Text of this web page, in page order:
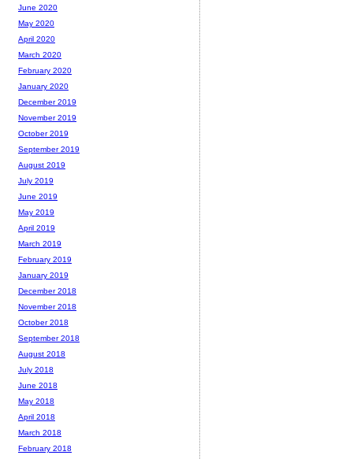
June 2020
May 2020
April 2020
March 2020
February 2020
January 2020
December 2019
November 2019
October 2019
September 2019
August 2019
July 2019
June 2019
May 2019
April 2019
March 2019
February 2019
January 2019
December 2018
November 2018
October 2018
September 2018
August 2018
July 2018
June 2018
May 2018
April 2018
March 2018
February 2018